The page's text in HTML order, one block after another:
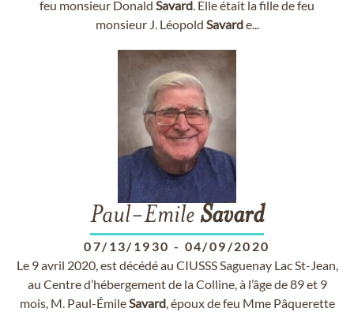
feu monsieur Donald Savard. Elle était la fille de feu
monsieur J. Léopold Savarde...
Paul-Émile Savard
07/13/1930 - 04/09/2020
Le 9 avril 2020, est décédé au CIUSSS Saguenay Lac St-Jean,
au Centre d’hébergement de la Colline, à l’âge de 89 et 9
mois, M. Paul-ÉmileSavard, époux de feu Mme Pâquerette